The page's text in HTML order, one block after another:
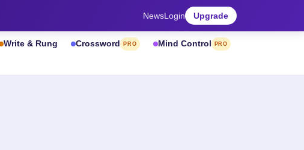
NewsLogin Upgrade
Write & Rung Crossword PRO Mind Control PRO